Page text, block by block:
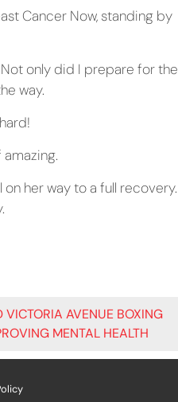
Cancer Now, standing by
only did I prepare for the
way.
her way to a full recovery.
VICTORIA AVENUE BOXING
MENTAL HEALTH